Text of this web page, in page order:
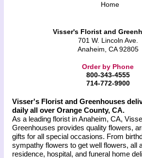
Home
Visser's Florist and
701 W. Lincoln Ave.
Anaheim, CA 92805
Order by Phone
800-343-4555
714-772-9900
Visser's Florist and Greenhouses
daily all over Orange County, CA.
As a leading florist in Anaheim, CA,
Greenhouses provides quality flowers,
gifts for all special occasions. From
sympathy flowers to get well flowers, all
residence, hospital, and funeral home